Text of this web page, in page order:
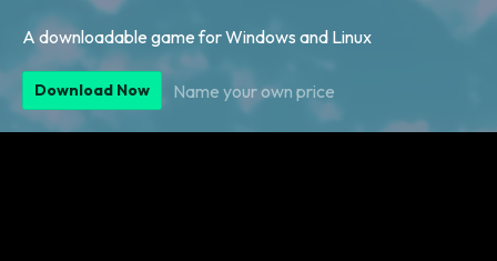
A downloadable game for Windows and Linux
Download Now Name your own price